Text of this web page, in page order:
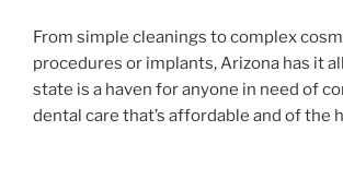
From simple cleanings to complex
procedures or implants, Arizona has it
state is a haven for anyone in need of
dental care that’s affordable and of the